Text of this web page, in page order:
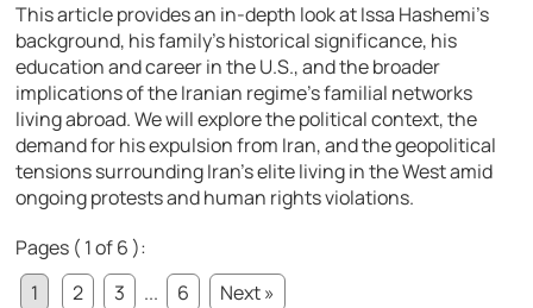
This article provides an in-depth look at Issa Hashemi’s
background, his family’s historical significance, his
education and career in the U.S., and the broader
implications of the Iranian regime’s familial networks
living abroad. We will explore the political context, the
demand for his expulsion from Iran, and the geopolitical
tensions surrounding Iran’s elite living in the West amid
ongoing protests and human rights violations.
Pages ( 1 of 6 ):
1
2 3 ... 6
Next »